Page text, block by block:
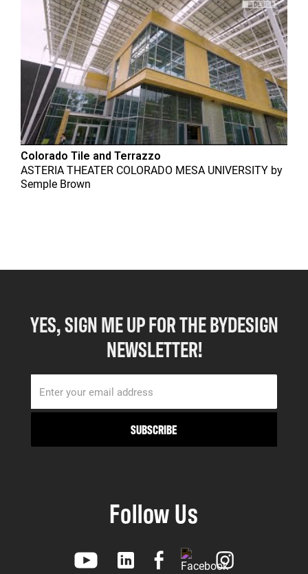
Colorado Tile and Terrazzo
ASTERIA THEATER COLORADO MESA UNIVERSITY by
Semple Brown
YES, SIGN ME UP FOR THE BYDESIGN
NEWSLETTER!
Follow Us